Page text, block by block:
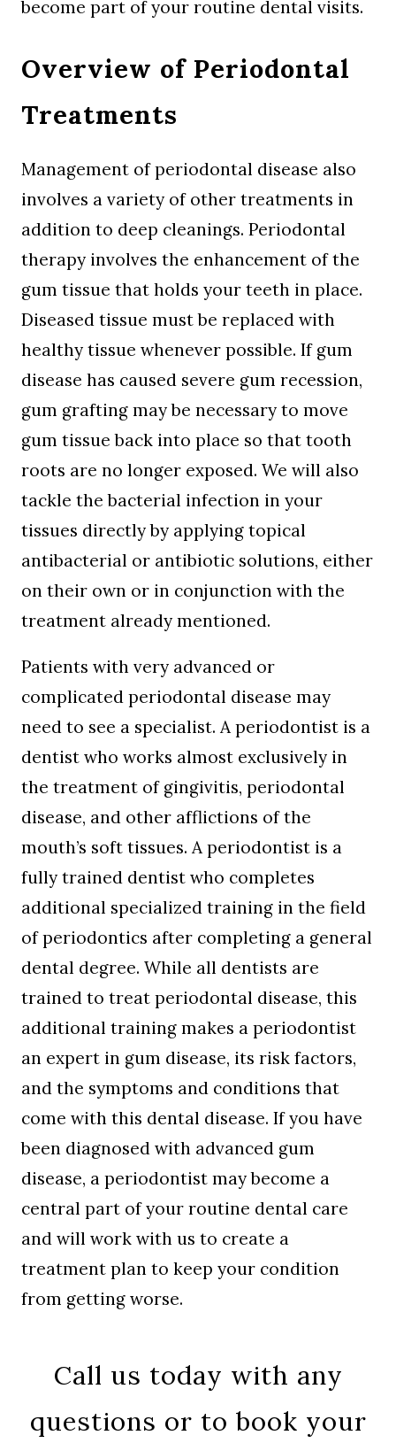
become part of your routine dental visits.
Overview of Periodontal
Treatments
Management of periodontal disease also
involves a variety of other treatments in
addition to deep cleanings. Periodontal
therapy involves the enhancement of the
gum tissue that holds your teeth in place.
Diseased tissue must be replaced with
healthy tissue whenever possible. If gum
disease has caused severe gum recession,
gum grafting may be necessary to move
gum tissue back into place so that tooth
roots are no longer exposed. We will also
tackle the bacterial infection in your
tissues directly by applying topical
antibacterial or antibiotic solutions, either
on their own or in conjunction with the
treatment already mentioned.
Patients with very advanced or
complicated periodontal disease may
need to see a specialist. A periodontist is a
dentist who works almost exclusively in
the treatment of gingivitis, periodontal
disease, and other afflictions of the
mouth’s soft tissues. A periodontist is a
fully trained dentist who completes
additional specialized training in the field
of periodontics after completing a general
dental degree. While all dentists are
trained to treat periodontal disease, this
additional training makes a periodontist
an expert in gum disease, its risk factors,
and the symptoms and conditions that
come with this dental disease. If you have
been diagnosed with advanced gum
disease, a periodontist may become a
central part of your routine dental care
and will work with us to create a
treatment plan to keep your condition
from getting worse.
Call us today with any
questions or to book your